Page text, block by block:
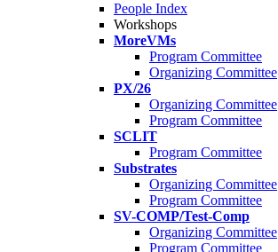
People Index
Workshops
MoreVMs
Program Committee
Organizing Committee
PX/26
Organizing Committee
Program Committee
SCLIT
Program Committee
Substrates
Organizing Committee
Program Committee
SV-COMP/Test-Comp
Organizing Committee
Program Committee